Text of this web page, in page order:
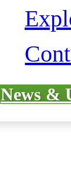
News &